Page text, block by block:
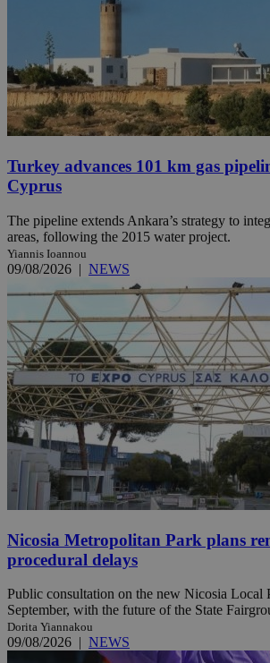
Turkey advances 101 km gas
Cyprus
The pipeline extends Ankara’s strategy to
areas, following the 2015 water project.
Yiannis Ioannou
09/08/2026 | NEWS
Nicosia Metropolitan Park plans
procedural delays
Public consultation on the new Nicosia Local
September, with the future of the State
Dorita Yiannakou
09/08/2026 | NEWS